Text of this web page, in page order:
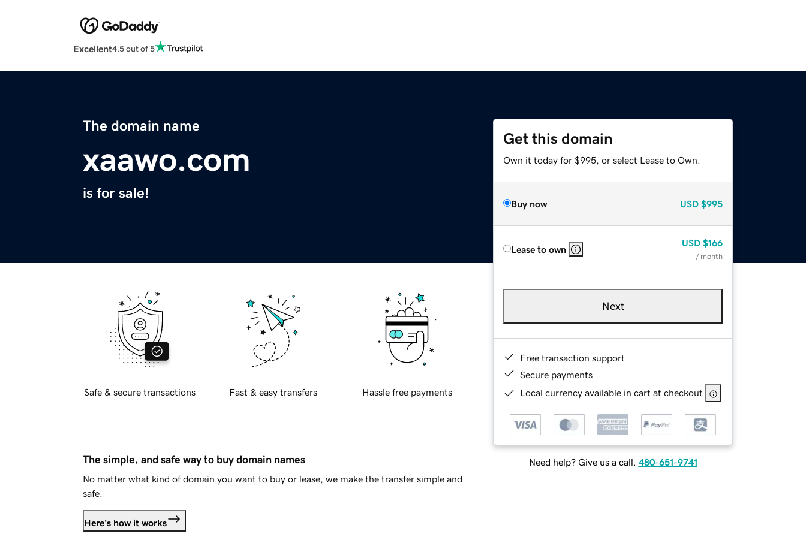
Excellent4.5 out of 5
The domain name
xaawo.com
is for sale!
Get this domain
Own it today for $995, or select Lease to Own.
Buy now USD $995
Lease to own
USD $166
/ month
Next
Free transaction support
Secure payments
Local currency available in cart at checkout
Need help? Give us a call. 480-651-9741
Safe & secure transactions Fast & easy transfers Hassle free payments
The simple, and safe way to buy domain names
No matter what kind of domain you want to buy or lease, we make the transfer simple and
safe.
Here's how it works